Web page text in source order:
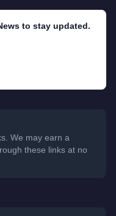
to stay updated.
We may earn a
these links at no